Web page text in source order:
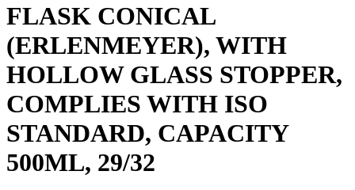
FLASK CONICAL
(ERLENMEYER), WITH
HOLLOW GLASS STOPPER,
COMPLIES WITH ISO
STANDARD, CAPACITY
500ML, 29/32